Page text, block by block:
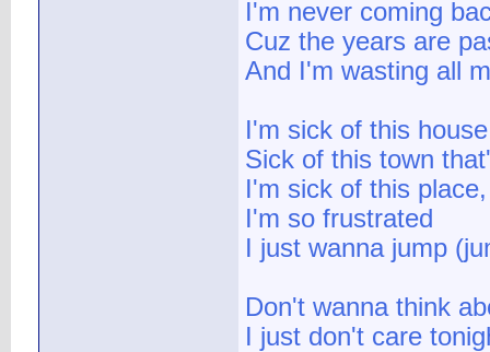
I'm never coming
Cuz the years are
And I'm wasting all
I'm sick of this
Sick of this town
I'm sick of this
I'm so frustrated
I just wanna jump
Don't wanna think
I just don't care